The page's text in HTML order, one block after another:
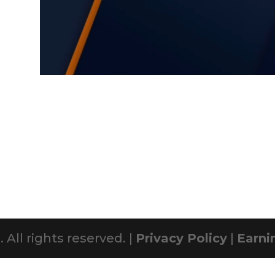
rights reserved. | Privacy Policy |